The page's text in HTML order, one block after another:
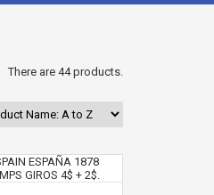
There are 44 products.